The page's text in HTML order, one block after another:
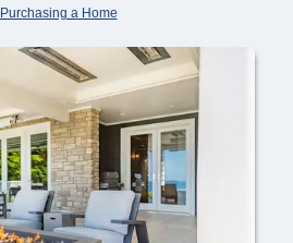
Purchasing a Home